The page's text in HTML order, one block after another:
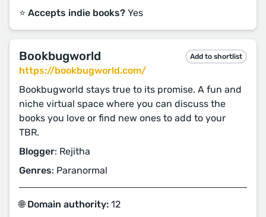
⭐️ Accepts indie books? Yes
Bookbugworld Add to shortlist
https://bookbugworld.com/
Bookbugworld stays true to its promise. A fun and
niche virtual space where you can discuss the
books you love or find new ones to add to your
TBR.
Blogger: Rejitha
Genres: Paranormal
🌐 Domain authority: 12